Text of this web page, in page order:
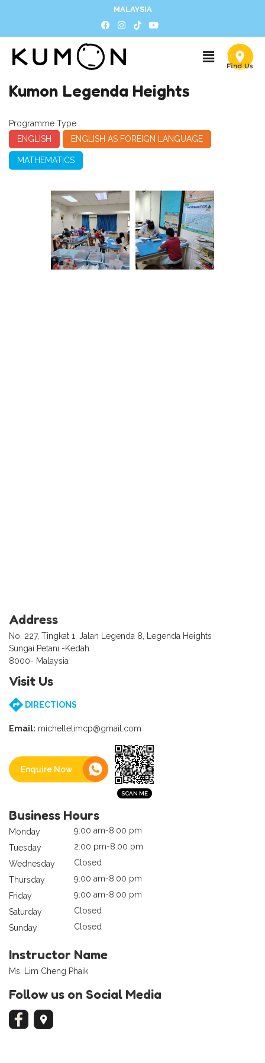
MALAYSIA
Kumon Legenda Heights
Programme Type
ENGLISH
ENGLISH AS FOREIGN LANGUAGE
MATHEMATICS
Address
No. 227, Tingkat 1, Jalan Legenda 8, Legenda Heights
Sungai Petani -Kedah
8000- Malaysia
Visit Us
DIRECTIONS
Email: michellelimcp@gmail.com
Enquire Now
Business Hours
Monday
9:00 am-8:00 pm
Tuesday
2:00 pm-8:00 pm
Wednesday
Closed
Thursday
9:00 am-8:00 pm
Friday
9:00 am-8:00 pm
Saturday
Closed
Sunday
Closed
Instructor Name
Ms. Lim Cheng Phaik
Follow us on Social Media